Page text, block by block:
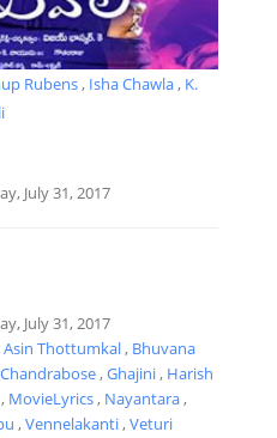
Rubens, Isha Chawla, K.
July 31, 2017
July 31, 2017
Asin Thottumkal, Bhuvana
Chandrabose,Ghajini, Harish
, MovieLyrics, Nayantara,
,Vennelakanti,Veturi